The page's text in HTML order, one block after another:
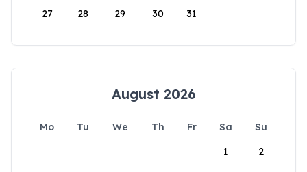
27 28 29 30 31
August 2026
Mo Tu We Th Fr Sa
Su
1
2